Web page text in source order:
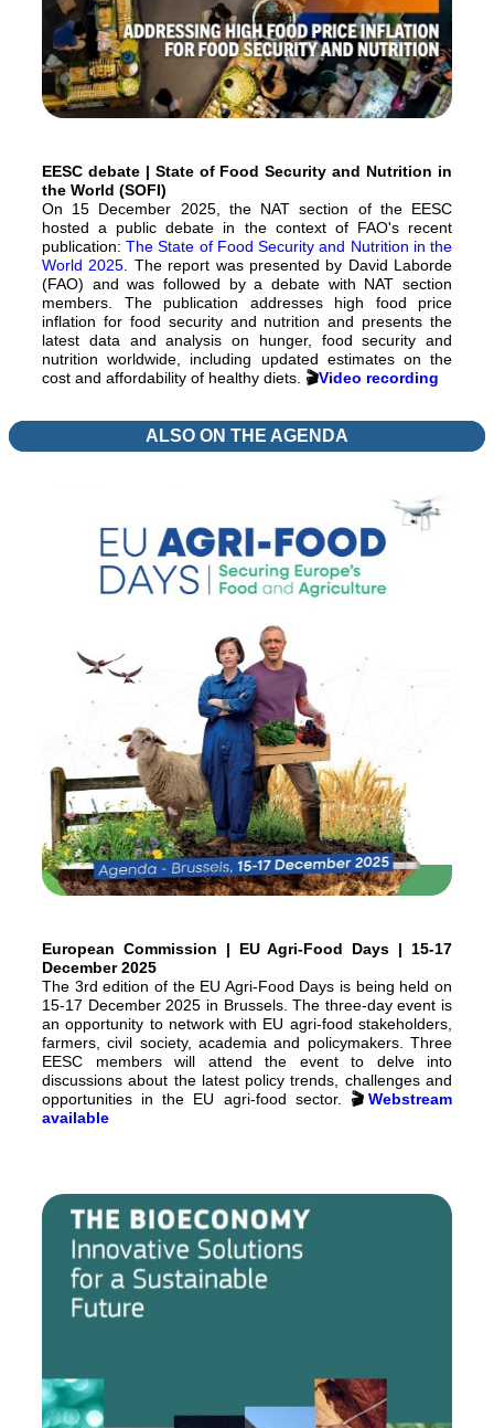
EESC debate | State of Food Security and Nutrition in
the World (SOFI)
On 15 December 2025, the NAT section of the EESC
hosted a public debate in the context of FAO's recent
publication:The State of Food Security and Nutrition in the
World 2025 . The report was presented by David Laborde
(FAO) and was followed by a debate with NAT section
members. The publication addresses high food price
inflation for food security and nutrition and presents the
latest data and analysis on hunger, food security and
nutrition worldwide, including updated estimates on the
cost and affordability of healthy diets. 🎬Video recording
ALSO ON THE AGENDA
European Commission | EU Agri-Food Days | 15-17
December 2025
The 3rd edition of the EU Agri-Food Days is being held on
15-17 December 2025 in Brussels. The three-day event is
an opportunity to network with EU agri-food stakeholders,
farmers, civil society, academia and policymakers. Three
EESC members will attend the event to delve into
discussions about the latest policy trends, challenges and
opportunities in the EU agri-food sector. 🎬Webstream
available